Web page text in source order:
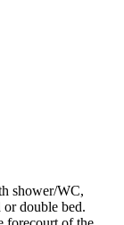
shower/WC,
or double bed.